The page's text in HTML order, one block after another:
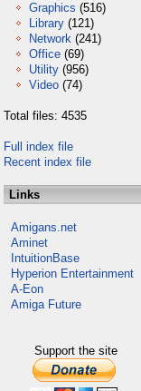
Graphics (516)
Library (121)
Network (241)
Office (69)
Utility (956)
Video (74)
Total files: 4535
Full index file
Recent index file
Links
Amigans.net
Aminet
IntuitionBase
Hyperion Entertainment
A-Eon
Amiga Future
Support the site